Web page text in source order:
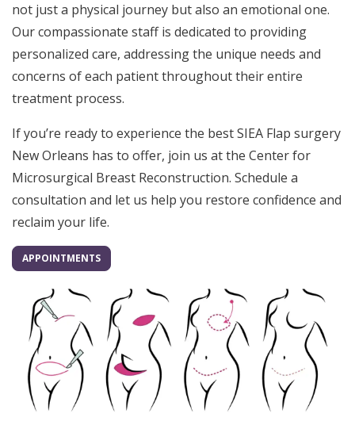
not just a physical journey but also an emotional one.
Our compassionate staff is dedicated to providing
personalized care, addressing the unique needs and
concerns of each patient throughout their entire
treatment process.
If you’re ready to experience the best SIEA Flap surgery
New Orleans has to offer, join us at the Center for
Microsurgical Breast Reconstruction. Schedule a
consultation and let us help you restore confidence and
reclaim your life.
APPOINTMENTS